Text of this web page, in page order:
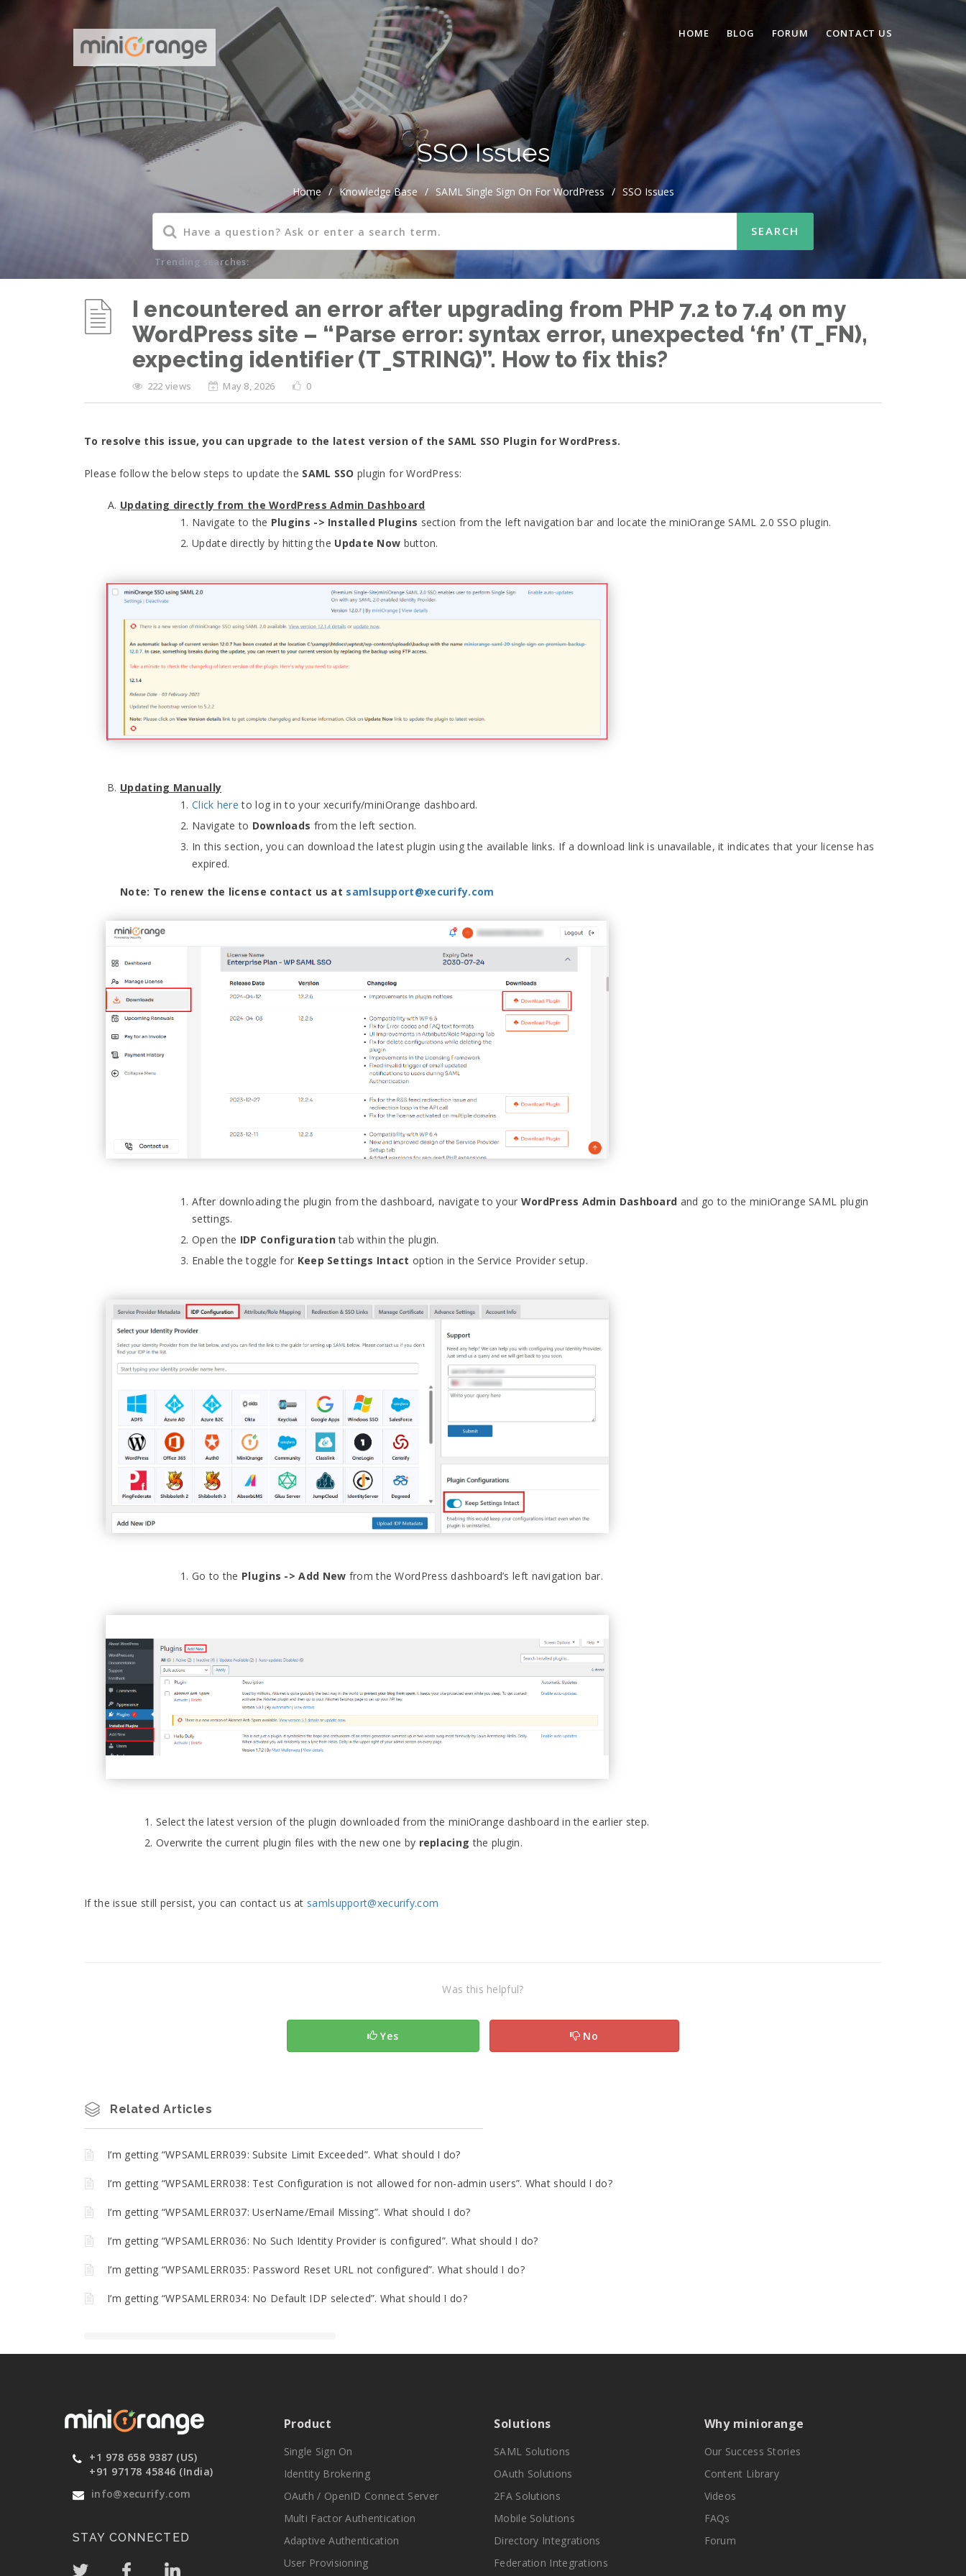
HOME BLOG FORUM CONTACT US
SSO Issues
Home / Knowledge Base / SAML Single Sign On For WordPress / SSO Issues
Trending searches:
I encountered an error after upgrading from PHP 7.2 to 7.4 on my
WordPress site – “Parse error: syntax error, unexpected ‘fn’ (T_FN),
expecting identifier (T_STRING)”. How to fix this?
222 views May 8, 2026 0
To resolve this issue, you can upgrade to the latest version of the SAML SSO Plugin for WordPress.
Please follow the below steps to update the SAML SSO plugin for WordPress:
Updating directly from the WordPress Admin Dashboard
Navigate to the Plugins -> Installed Plugins section from the left navigation bar and locate the miniOrange SAML 2.0 SSO plugin.
Update directly by hitting the Update Now button.
Updating Manually
Click here to log in to your xecurify/miniOrange dashboard.
Navigate to Downloads from the left section.
In this section, you can download the latest plugin using the available links. If a download link is unavailable, it indicates that your license has
expired.
Note: To renew the license contact us at samlsupport@xecurify.com
After downloading the plugin from the dashboard, navigate to your WordPress Admin Dashboard and go to the miniOrange SAML plugin
settings.
Open the IDP Configurationtab within the plugin.
Enable the toggle for Keep Settings Intact option in the Service Provider setup.
Go to the Plugins -> Add New from the WordPress dashboard’s left navigation bar.
Select the latest version of the plugin downloaded from the miniOrange dashboard in the earlier step.
Overwrite the current plugin files with the new one by replacing the plugin.
If the issue still persist, you can contact us at samlsupport@xecurify.com
Was this helpful?
Yes No
Related Articles
I’m getting “WPSAMLERR039: Subsite Limit Exceeded”. What should I do?
I’m getting “WPSAMLERR038: Test Configuration is not allowed for non-admin users”. What should I do?
I’m getting “WPSAMLERR037: UserName/Email Missing”. What should I do?
I’m getting “WPSAMLERR036: No Such Identity Provider is configured”. What should I do?
I’m getting “WPSAMLERR035: Password Reset URL not configured”. What should I do?
I’m getting “WPSAMLERR034: No Default IDP selected”. What should I do?
+1 978 658 9387 (US)
+91 97178 45846 (India)
info@xecurify.com
STAY CONNECTED
Product
Single Sign On
Identity Brokering
OAuth / OpenID Connect Server
Multi Factor Authentication
Adaptive Authentication
User Provisioning
Solutions
SAML Solutions
OAuth Solutions
2FA Solutions
Mobile Solutions
Directory Integrations
Federation Integrations
Why miniorange
Our Success Stories
Content Library
Videos
FAQs
Forum